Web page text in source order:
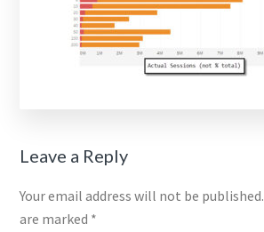
Reader
Interactions
Leave a Reply
Your email address will not be published.
are marked *